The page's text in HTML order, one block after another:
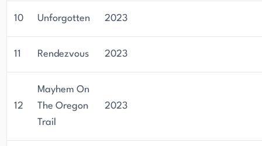
10 Unforgotten 2023
11 Rendezvous 2023
12
Mayhem On
The Oregon
Trail
2023